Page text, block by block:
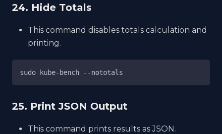
24. Hide Totals
This command disables totals calculation and
printing.
sudo kube-bench --nototals
25. Print JSON Output
This command prints results as JSON.